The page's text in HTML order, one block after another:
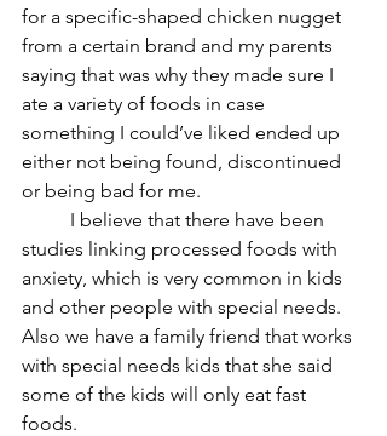
for a specific-shaped chicken nugget
from a certain brand and my parents
saying that was why they made sure I
ate a variety of foods in case
something I could’ve liked ended up
either not being found, discontinued
or being bad for me.
studies linking processed foods with
anxiety, which is very common in kids
and other people with special needs.
Also we have a family friend that works
with special needs kids that she said
some of the kids will only eat fast
foods.